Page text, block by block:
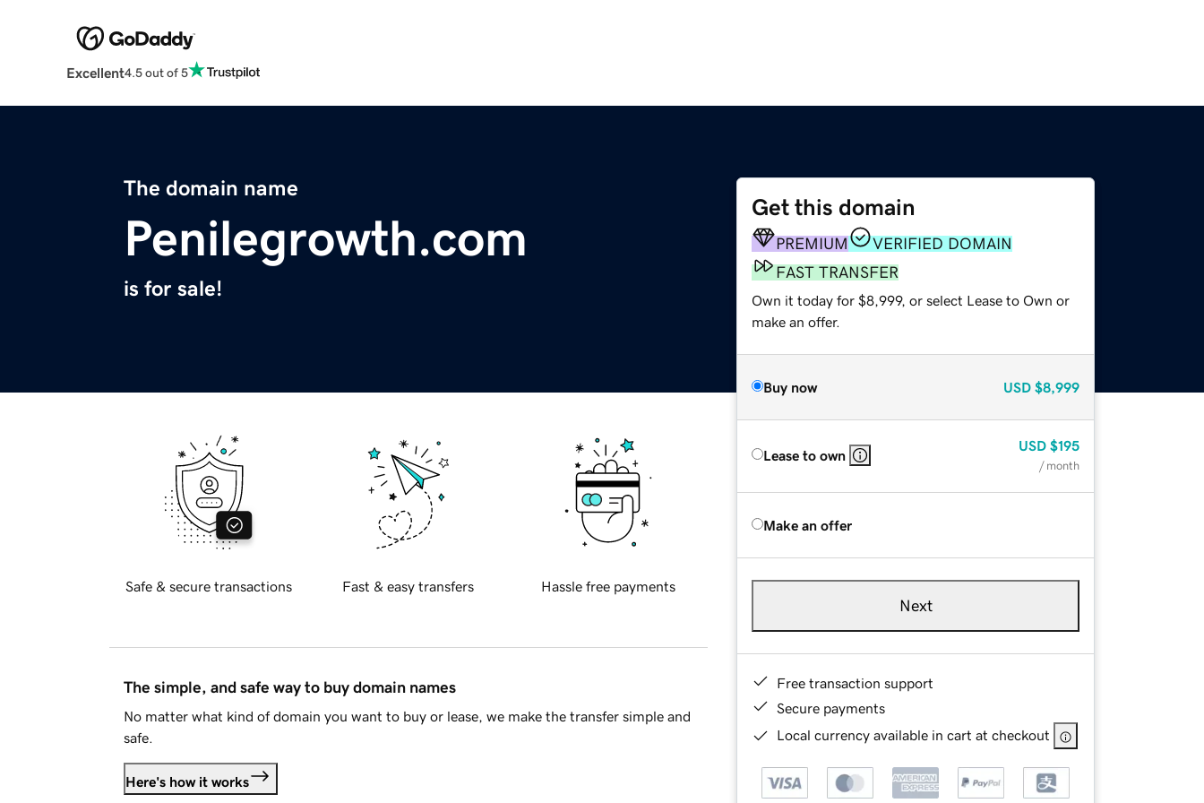
Excellent4.5 out of 5
The domain name
Penilegrowth.com
is for sale!
Get this domain
PREMIUM
VERIFIED DOMAIN
FAST TRANSFER
Own it today for $8,999, or select Lease to Own or
make an offer.
Buy now USD $8,999
Lease to own
USD $195
/ month
Make an offer
Next
Free transaction support
Secure payments
Local currency available in cart at checkout
Safe & secure transactions Fast & easy transfers Hassle free payments
The simple, and safe way to buy domain names
No matter what kind of domain you want to buy or lease, we make the transfer simple and
safe.
Here's how it works